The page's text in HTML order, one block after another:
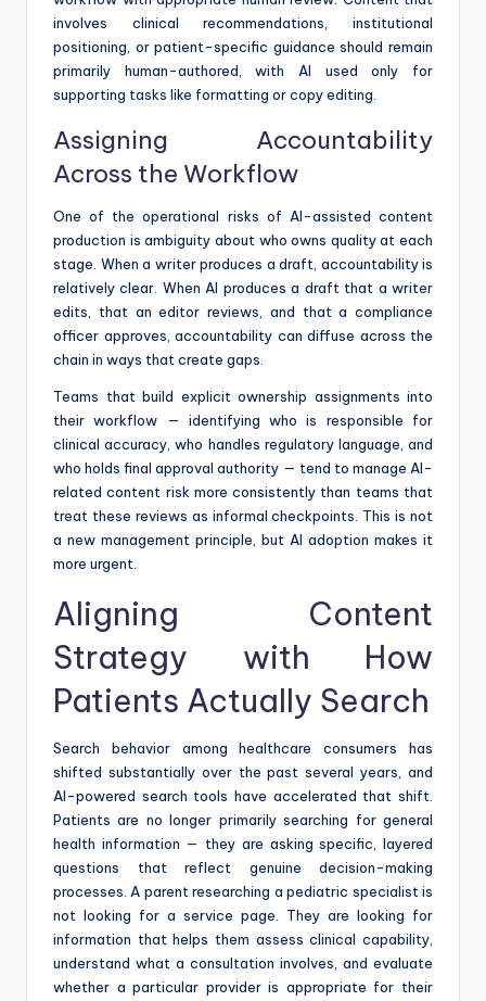
involves clinical recommendations, institutional
positioning, or patient-specific guidance should remain
primarily human-authored, with AI used only for
supporting tasks like formatting or copy editing.
Assigning Accountability
Across the Workflow
One of the operational risks of AI-assisted content
production is ambiguity about who owns quality at each
stage. When a writer produces a draft, accountability is
relatively clear. When AI produces a draft that a writer
edits, that an editor reviews, and that a compliance
officer approves, accountability can diffuse across the
chain in ways that create gaps.
Teams that build explicit ownership assignments into
their workflow — identifying who is responsible for
clinical accuracy, who handles regulatory language, and
who holds final approval authority — tend to manage AI-
related content risk more consistently than teams that
treat these reviews as informal checkpoints. This is not
a new management principle, but AI adoption makes it
more urgent.
Aligning Content
Strategy with How
Patients Actually Search
Search behavior among healthcare consumers has
shifted substantially over the past several years, and
AI-powered search tools have accelerated that shift.
Patients are no longer primarily searching for general
health information — they are asking specific, layered
questions that reflect genuine decision-making
processes. A parent researching a pediatric specialist is
not looking for a service page. They are looking for
information that helps them assess clinical capability,
understand what a consultation involves, and evaluate
whether a particular provider is appropriate for their